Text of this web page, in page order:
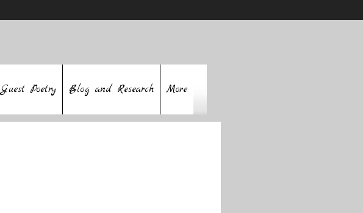
Guest Poetry Blog and Research More